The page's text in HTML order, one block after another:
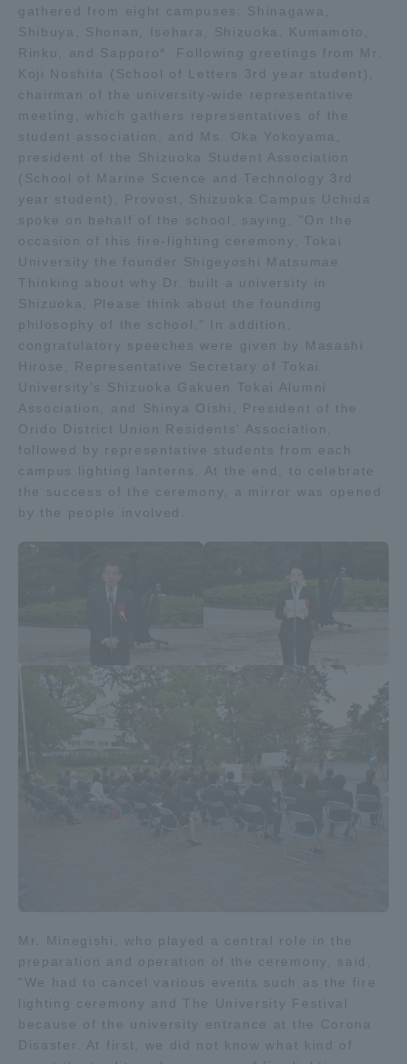
gathered from eight campuses: Shinagawa,
Shibuya, Shonan, Isehara, Shizuoka, Kumamoto,
Rinku, and Sapporo*. Following greetings from Mr.
Koji Noshita (School of Letters 3rd year student),
chairman of the university-wide representative
meeting, which gathers representatives of the
student association, and Ms. Oka Yokoyama,
president of the Shizuoka Student Association
(School of Marine Science and Technology 3rd
year student), Provost, Shizuoka Campus Uchida
spoke on behalf of the school, saying, "On the
occasion of this fire-lighting ceremony, Tokai
University the founder Shigeyoshi Matsumae
Thinking about why Dr. built a university in
Shizuoka, Please think about the founding
philosophy of the school." In addition,
congratulatory speeches were given by Masashi
Hirose, Representative Secretary of Tokai
University's Shizuoka Gakuen Tokai Alumni
Association, and Shinya Oishi, President of the
Orido District Union Residents' Association,
followed by representative students from each
campus lighting lanterns. At the end, to celebrate
the success of the ceremony, a mirror was opened
by the people involved.
Mr. Minegishi, who played a central role in the
preparation and operation of the ceremony, said,
"We had to cancel various events such as the fire
lighting ceremony and The University Festival
because of the university entrance at the Corona
Disaster. At first, we did not know what kind of
Survery
Evaluation and Certification
Human Resources Development Goals, and
Three Key Policies
Brochure Request Contact Us
Portal for Current Students
and parents/guardians (TIPS)
Tokai University
Information for Faculty
and Staff
中文